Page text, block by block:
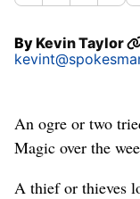
ByKevin Taylor
An ogre or two
Magic over the
A thief or thieves